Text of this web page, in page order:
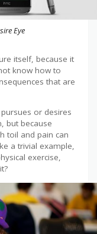
Eye
itself, because it
know how to
that are
or desires
but because
toil and pain can
a trivial example,
exercise,